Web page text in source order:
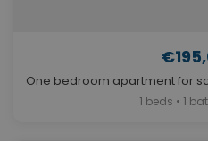
1 beds • 1